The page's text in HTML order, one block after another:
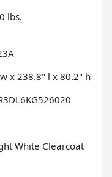
lbs.
x 238.8" l x 80.2" h
White Clearcoat